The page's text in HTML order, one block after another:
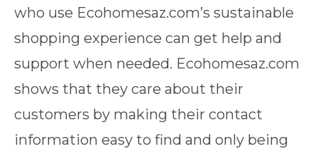
who use Ecohomesaz.com’s sustainable
shopping experience can get help and
support when needed. Ecohomesaz.com
shows that they care about their
customers by making their contact
information easy to find and only being